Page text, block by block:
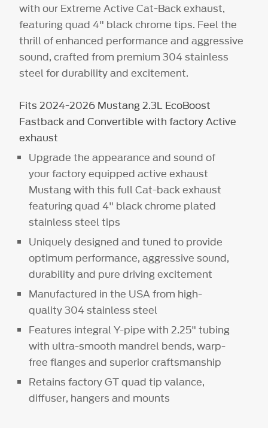
with our Extreme Active Cat-Back exhaust,
featuring quad 4" black chrome tips. Feel the
thrill of enhanced performance and aggressive
sound, crafted from premium 304 stainless
steel for durability and excitement.
Fits 2024-2026 Mustang 2.3L EcoBoost
Fastback and Convertible with factory Active
exhaust
Upgrade the appearance and sound of
your factory equipped active exhaust
Mustang with this full Cat-back exhaust
featuring quad 4" black chrome plated
stainless steel tips
Uniquely designed and tuned to provide
optimum performance, aggressive sound,
durability and pure driving excitement
Manufactured in the USA from high-
quality 304 stainless steel
Features integral Y-pipe with 2.25" tubing
with ultra-smooth mandrel bends, warp-
free flanges and superior craftsmanship
Retains factory GT quad tip valance,
diffuser, hangers and mounts